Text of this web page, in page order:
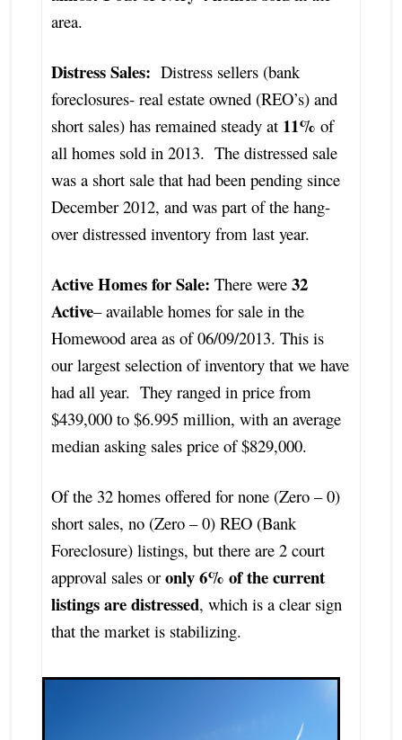
area.
Distress Sales: Distress sellers (bank
foreclosures- real estate owned (REO’s) and
short sales) has remained steady at11% of
all homes sold in 2013. The distressed sale
was a short sale that had been pending since
December 2012, and was part of the hang-
over distressed inventory from last year.
Active Homes for Sale: There were 32
Active– available homes for sale in the
Homewood area as of 06/09/2013. This is
our largest selection of inventory that we have
had all year. They ranged in price from
$439,000 to $6.995 million, with an average
median asking sales price of $829,000.
Of the 32 homes offered for none (Zero – 0)
short sales, no (Zero – 0) REO (Bank
Foreclosure) listings, but there are 2 court
approval sales or only 6% of the current
listings are distressed, which is a clear sign
that the market is stabilizing.